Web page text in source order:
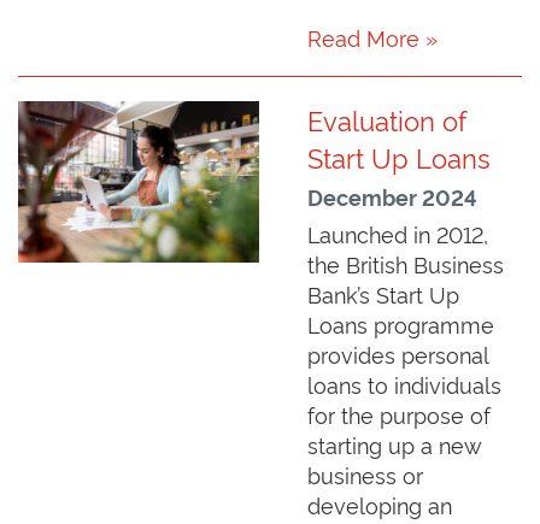
Read More »
Evaluation of
Start Up Loans
December 2024
Launched in 2012,
the British Business
Bank’s Start Up
Loans programme
provides personal
loans to individuals
for the purpose of
starting up a new
business or
developing an